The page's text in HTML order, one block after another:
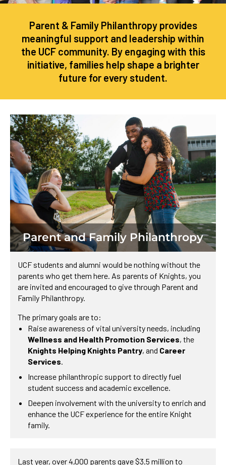
Parent & Family Philanthropy provides
meaningful support and leadership within
the UCF community. By engaging with this
initiative, families help shape a brighter
future for every student.
Parent and Family Philanthropy
UCF students and alumni would be nothing without the
parents who get them here. As parents of Knights, you
are invited and encouraged to give through Parent and
Family Philanthropy.
The primary goals are to:
Raise awareness of vital university needs, including
Wellness and Health Promotion Services, the
Knights Helping Knights Pantry, and Career
Services.
Increase philanthropic support to directly fuel
student success and academic excellence.
Deepen involvement with the university to enrich and
enhance the UCF experience for the entire Knight
family.
Last year, over 4,000 parents gave $3.5 million to